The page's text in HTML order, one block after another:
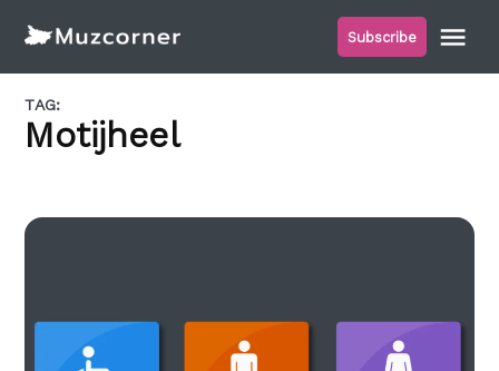
content
Subscribe
TAG:
Motijheel